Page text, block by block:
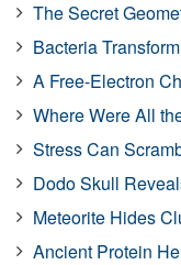
The Secret
Bacteria
A Free-Electron
Where Were All
Stress Can
Dodo Skull
Meteorite Hides
Ancient Protein